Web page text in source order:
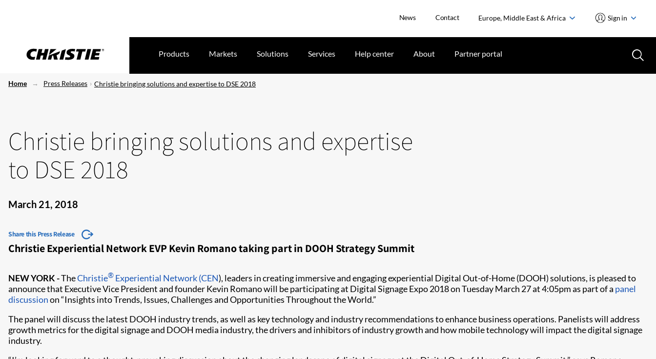
News Contact Europe, Middle East & Africa Sign in
Products Markets Solutions Services Help center About Partner portal
Home Press Releases Christie bringing solutions and expertise to DSE 2018
Christie bringing solutions and expertise
to DSE 2018
March 21, 2018
Share this Press Release
Christie Experiential Network EVP Kevin Romano taking part in DOOH Strategy Summit
NEW YORK -TheChristie® Experiential Network (CEN), leaders in creating immersive and engaging experiential Digital Out-of-Home (DOOH) solutions, is pleased to
announce that Executive Vice President and founder Kevin Romano will be participating at Digital Signage Expo 2018 on Tuesday March 27 at 4:05pm as part of a panel
discussionon “Insights into Trends, Issues, Challenges and Opportunities Throughout the World.”
The panel will discuss the latest DOOH industry trends, as well as key technology and industry recommendations to enhance business operations. Panelists will address
growth metrics for the digital signage and DOOH media industry, the drivers and inhibitors of industry growth and how mobile technology will impact the digital signage
industry.